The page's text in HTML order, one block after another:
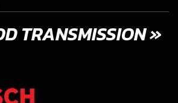
TRANSMISSION»